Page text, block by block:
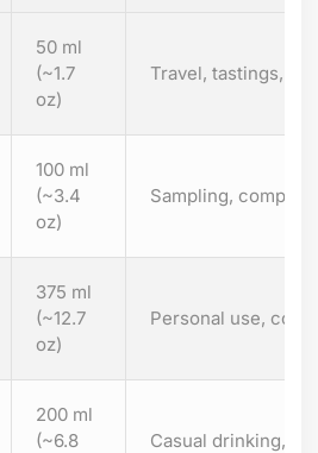
50 ml
(~1.7
oz)
Travel, tastings,
100 ml
(~3.4
oz)
Sampling,
375 ml
(~12.7
oz)
Personal use,
200 ml
(~6.8
Casual drinking,